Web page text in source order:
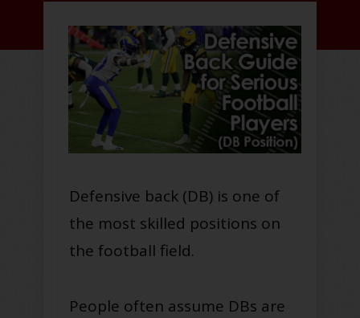
Defensive back (DB) is one of
the most skilled positions on
the football field.
People often assume DBs are